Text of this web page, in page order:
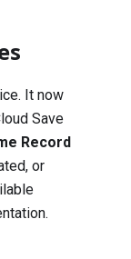
It now
Save
Record
or
.